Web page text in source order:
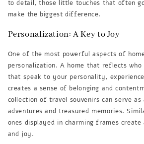
to detail, those little touches that often
make the biggest difference.
Personalization: A Key to Joy
One of the most powerful aspects of
personalization. A home that reflects
that speak to your personality,
creates a sense of belonging and
collection of travel souvenirs can serve
adventures and treasured memories.
ones displayed in charming frames create
and joy.